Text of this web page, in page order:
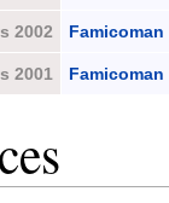
2002 Famicoman
2001 Famicoman